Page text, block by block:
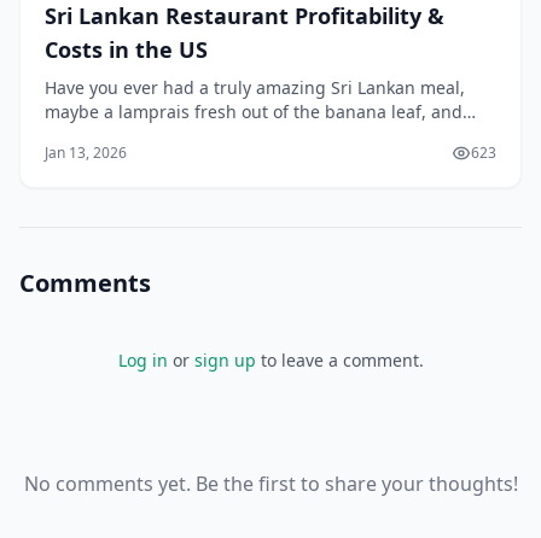
Sri Lankan Restaurant Profitability &
Costs in the US
Have you ever had a truly amazing Sri Lankan meal,
maybe a lamprais fresh out of the banana leaf, and
experience this"? I think that's where the dream often
Jan 13, 2026 623
Comments
Log in or sign up to leave a comment.
No comments yet. Be the first to share your thoughts!